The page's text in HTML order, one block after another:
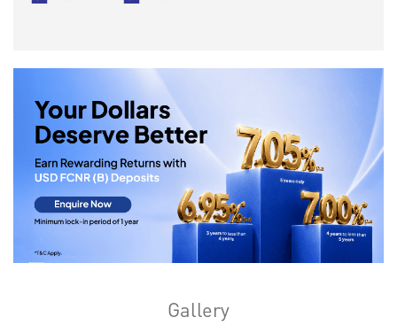
Gallery